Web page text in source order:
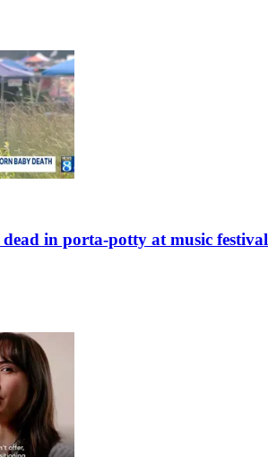
in porta-potty at music festival